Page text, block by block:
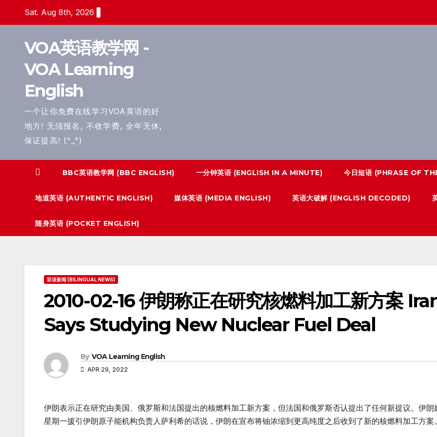
Sat. Aug 8th, 2026
VOA英语教学网 -
VOA Learning
English
一个让你免费在线学习VOA英语的好
地方! 无须报名, 不收学费, 全年无休,
保证提高! (^_^)
BBC英语教学网 (BBC ENGLISH) 一分钟英语 (ENGLISH IN A MINUTE) 今日短语 (PHRASE OF
地道英语 (AUTHENTIC ENGLISH) 媒体英语 (MEDIA ENGLISH) 英语大破解 (ENGLISH DECODED)
随身英语 (POCKET ENGLISH)
双语新闻 (BILINGUAL NEWS)
2010-02-16 伊朗称正在研究核燃料加工新方案
Says Studying New Nuclear Fuel Deal
By VOA Learning English
APR 29, 2022
伊朗表示正在研究由美国、俄罗斯和法国提出的核燃料加工新方案，但法国和俄罗斯否认提出了任何新提议。伊朗
星期一援引伊朗原子能机构负责人萨利希的话说，伊朗在宣布将铀浓缩到更高纯度之后收到了新的核燃料加工方案。